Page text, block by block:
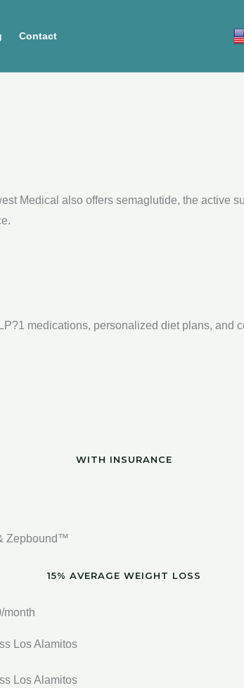
Contact
Medical also offers semaglutide, the active
medications, personalized diet plans, and
WITH INSURANCE
Zepbound™
15% AVERAGE WEIGHT LOSS
month